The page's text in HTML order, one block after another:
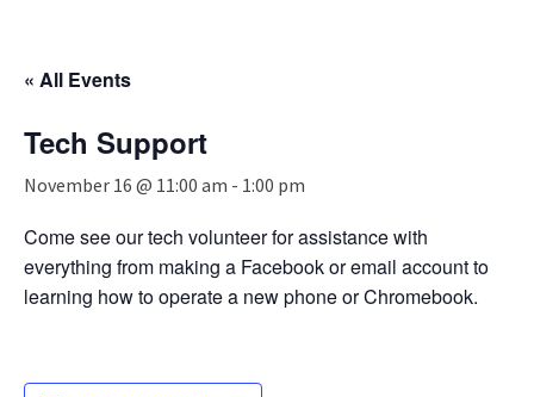
t
i
« All Events
Tech Support
November 16 @ 11:00 am - 1:00 pm
Come see our tech volunteer for assistance with
everything from making a Facebook or email account to
learning how to operate a new phone or Chromebook.